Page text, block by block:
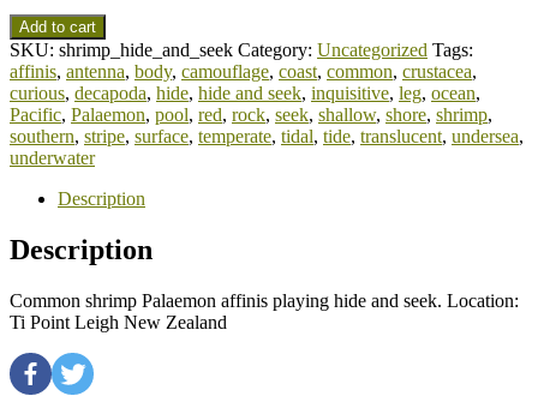
Add to cart
SKU: shrimp_hide_and_seek Category: Uncategorized Tags:
affinis, antenna, body, camouflage, coast, common, crustacea,
curious, decapoda, hide, hide and seek, inquisitive, leg, ocean,
Pacific, Palaemon, pool, red, rock, seek, shallow, shore, shrimp,
southern, stripe, surface, temperate, tidal, tide, translucent, undersea,
underwater
Description
Description
Common shrimp Palaemon affinis playing hide and seek. Location:
Ti Point Leigh New Zealand